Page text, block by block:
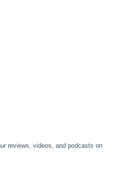
reviews, videos, and podcasts on